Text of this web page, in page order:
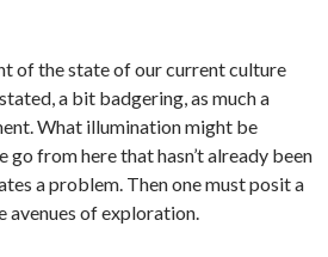
of the state of our current culture
a bit badgering, as much a
What illumination might be
go from here that hasn’t already been
a problem. Then one must posit a
avenues of exploration.